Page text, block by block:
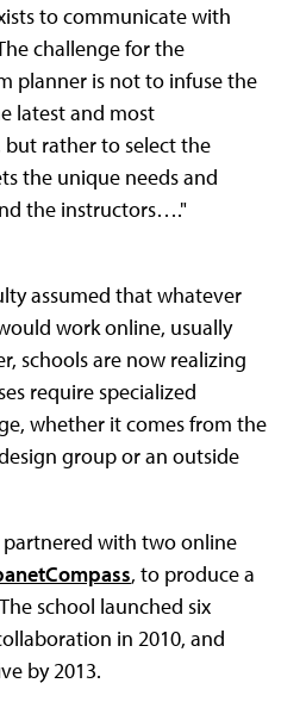
to communicate with
challenge for the
planner is not to infuse the
latest and most
rather to select the
the unique needs and
the instructors…."
assumed that whatever
work online, usually
schools are now realizing
require specialized
whether it comes from the
group or an outside
partnered with two online
, to produce a
school launched six
in 2010, and
by 2013.